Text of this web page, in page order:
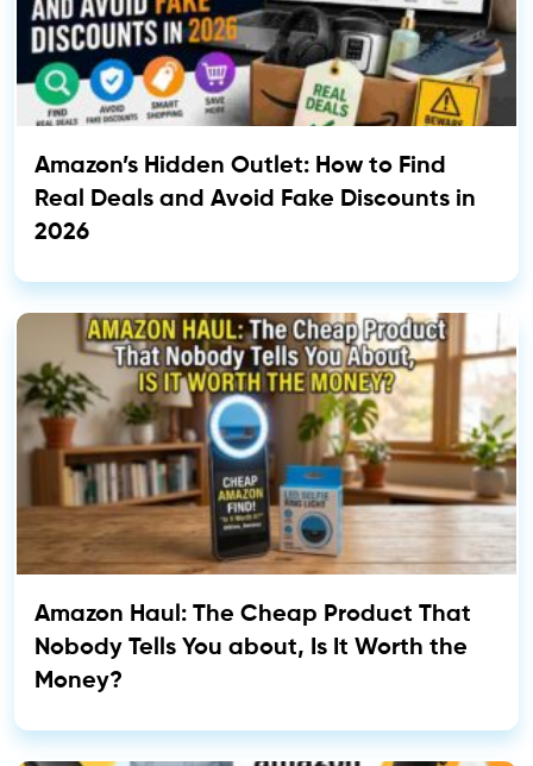
Amazon’s Hidden Outlet: How to Find
Real Deals and Avoid Fake Discounts in
2026
Amazon Haul: The Cheap Product That
Nobody Tells You about, Is It Worth the
Money?